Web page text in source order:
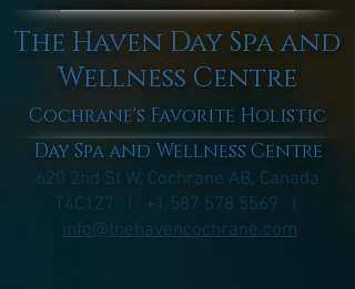
The Haven Day Spa and
Wellness Centre
Cochrane's Favorite Holistic
Day Spa and Wellness Centre
620 2nd St W, Cochrane AB, Canada
T4C1Z7 | +1 587 578 5569
info@thehavencochrane.com